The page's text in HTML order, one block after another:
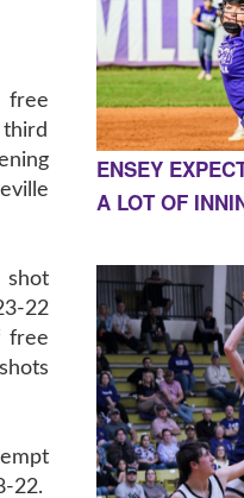
free
22
free
22.
ENSEY
A LOT OF